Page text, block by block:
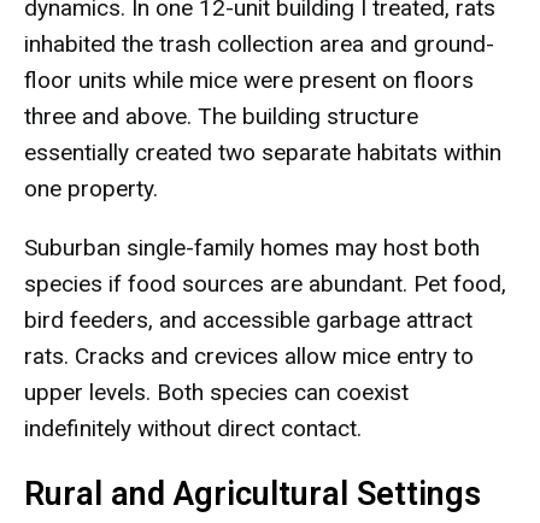
dynamics. In one 12-unit building I treated, rats
inhabited the trash collection area and ground-
floor units while mice were present on floors
three and above. The building structure
essentially created two separate habitats within
one property.
Suburban single-family homes may host both
species if food sources are abundant. Pet food,
bird feeders, and accessible garbage attract
rats. Cracks and crevices allow mice entry to
upper levels. Both species can coexist
indefinitely without direct contact.
Rural and Agricultural Settings